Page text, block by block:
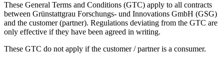
These General Terms and Conditions (GTC) apply to all contracts
between Grünstattgrau Forschungs- und Innovations GmbH (GSG)
and the customer (partner). Regulations deviating from the GTC are
only effective if they have been agreed in writing.
These GTC do not apply if the customer / partner is a consumer.